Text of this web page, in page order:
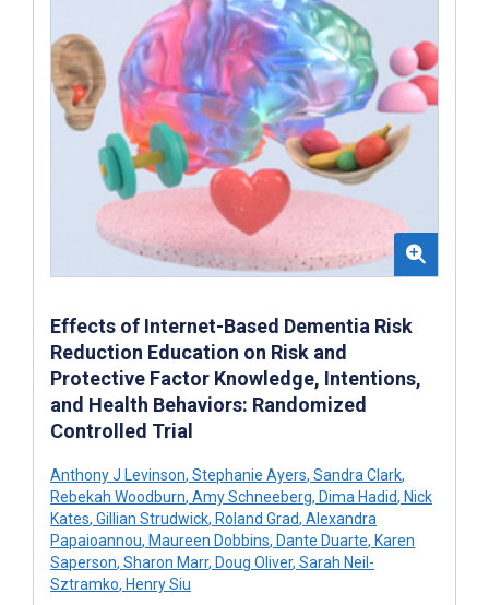
Effects of Internet-Based Dementia Risk
Reduction Education on Risk and
Protective Factor Knowledge, Intentions,
and Health Behaviors: Randomized
Controlled Trial
Anthony J Levinson, Stephanie Ayers, Sandra Clark,
Rebekah Woodburn, Amy Schneeberg, Dima Hadid, Nick
Kates, Gillian Strudwick, Roland Grad, Alexandra
Papaioannou, Maureen Dobbins, Dante Duarte, Karen
Saperson, Sharon Marr, Doug Oliver, Sarah Neil-
Sztramko, Henry Siu